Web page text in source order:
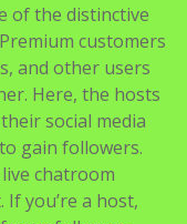
of the distinctive
customers
and other users
Here, the hosts
social media
gain followers.
chatroom
you’re a host,